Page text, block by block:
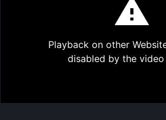
Playback on other
disabled by the video